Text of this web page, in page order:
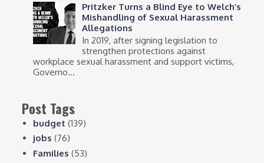
Pritzker Turns a Blind Eye to Welch’s
Mishandling of Sexual Harassment
Allegations
In 2019, after signing legislation to
strengthen protections against
workplace sexual harassment and support victims,
Governo...
Post Tags
budget (139)
jobs (76)
Families (53)